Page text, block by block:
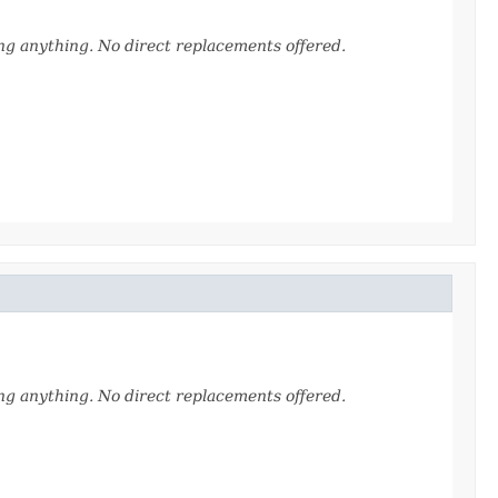
anything. No direct replacements offered.
anything. No direct replacements offered.